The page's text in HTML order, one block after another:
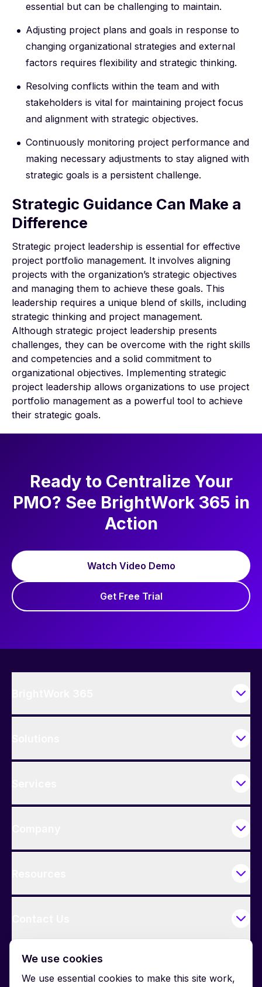
essential but can be challenging to maintain.
Adjusting project plans and goals in response to
changing organizational strategies and external
factors requires flexibility and strategic thinking.
Resolving conflicts within the team and with
stakeholders is vital for maintaining project focus
and alignment with strategic objectives.
Continuously monitoring project performance and
making necessary adjustments to stay aligned with
strategic goals is a persistent challenge.
Strategic Guidance Can Make a
Difference
Strategic project leadership is essential for effective
project portfolio management. It involves aligning
projects with the organization’s strategic objectives
and managing them to achieve these goals. This
leadership requires a unique blend of skills, including
strategic thinking and project management.
Although strategic project leadership presents
challenges, they can be overcome with the right skills
and competencies and a solid commitment to
organizational objectives. Implementing strategic
project leadership allows organizations to use project
portfolio management as a powerful tool to achieve
their strategic goals.
Ready to Centralize Your
PMO? See BrightWork 365 in
Action
Watch Video Demo
Get Free Trial
We use cookies
We use essential cookies to make this site work,